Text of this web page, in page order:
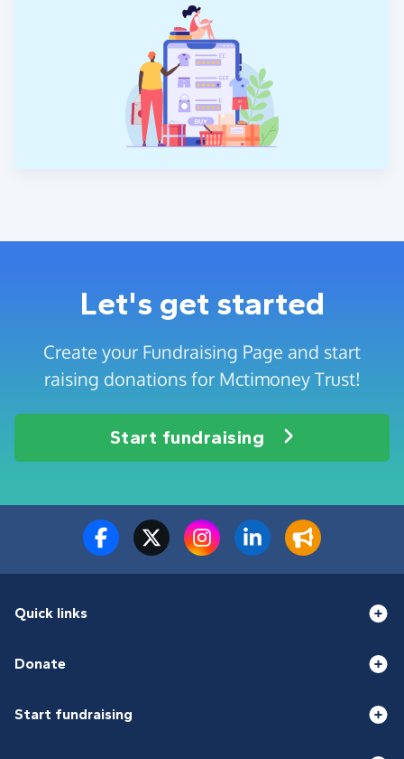
Let's get started
Create your Fundraising Page and start
raising donations for Mctimoney Trust!
Start fundraising
Quick links
Donate
Start fundraising